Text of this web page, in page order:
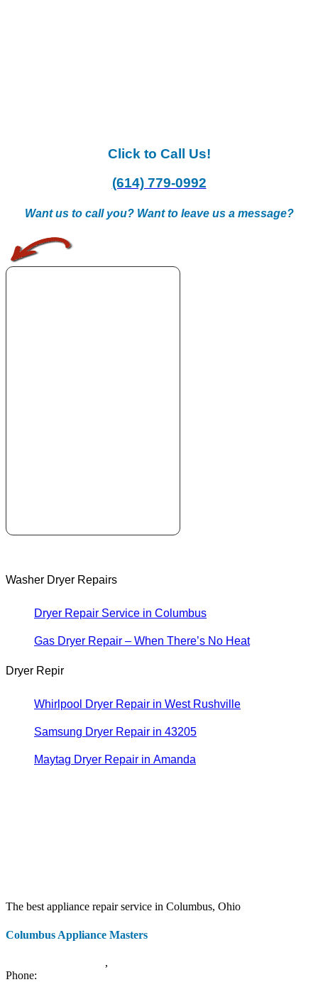
Click to Call Us!
(614) 779-0992
Want us to call you? Want to leave us a message?
Washer Dryer Repairs
Dryer Repair Service in Columbus
Gas Dryer Repair – When There’s No Heat
Dryer Repir
Whirlpool Dryer Repair in West Rushville
Samsung Dryer Repair in 43205
Maytag Dryer Repair in Amanda
The best appliance repair service in Columbus, Ohio
Columbus Appliance Masters
,
Phone: